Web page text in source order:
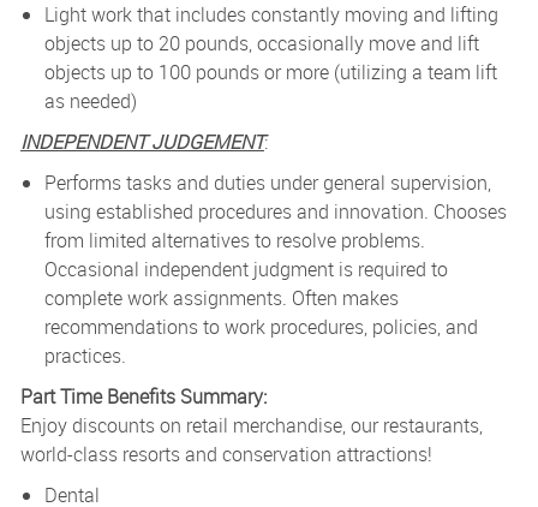
Light work that includes constantly moving and lifting
objects up to 20 pounds, occasionally move and lift
objects up to 100 pounds or more (utilizing a team lift
as needed)
INDEPENDENT JUDGEMENT:
Performs tasks and duties under general supervision,
using established procedures and innovation. Chooses
from limited alternatives to resolve problems.
Occasional independent judgment is required to
complete work assignments. Often makes
recommendations to work procedures, policies, and
practices.
Part Time Benefits Summary:
Enjoy discounts on retail merchandise, our restaurants,
world-class resorts and conservation attractions!
Dental